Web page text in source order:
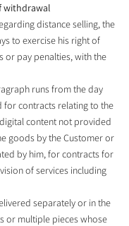
withdrawal
distance selling, the
to exercise his right of
or pay penalties, with the
runs from the day
for contracts relating to the
content not provided
goods by the Customer or
by him, for contracts for
of services including
separately or in the
or multiple pieces whose